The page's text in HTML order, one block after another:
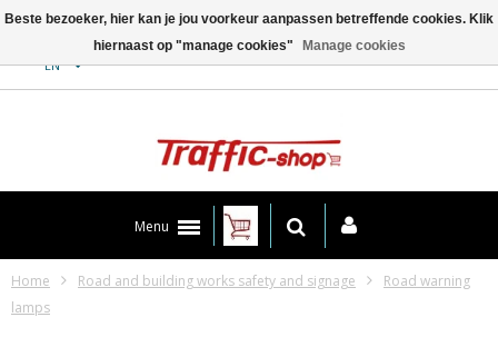
EN
Menu
Home Road and building works safety and signage
Road warning
lamps
Beste bezoeker, hier kan je jou voorkeur aanpassen betreffende cookies. Klik
hiernaast op "manage cookies"
Manage cookies